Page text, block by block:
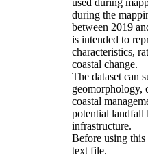
during the
between 2019
is intended to
characteristics,
coastal change.
The dataset can
geomorphology,
coastal
potential landfall
infrastructure.
Before using this
text file.